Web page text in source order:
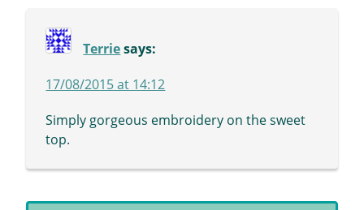
Terrie says:
17/08/2015 at 14:12
Simply gorgeous embroidery on the sweet
top.